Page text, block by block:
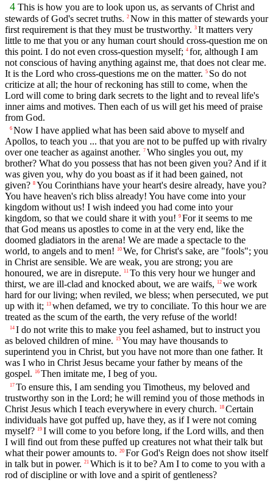
4 This is how you are to look upon us, as servants of Christ and
stewards of God's secret truths. 2 Now in this matter of stewards your
first requirement is that they must be trustworthy. 3 It matters very
little to me that you or any human court should cross-question me on
this point. I do not even cross-question myself; 4 for, although I am
not conscious of having anything against me, that does not clear me.
It is the Lord who cross-questions me on the matter. 5 So do not
criticize at all; the hour of reckoning has still to come, when the
Lord will come to bring dark secrets to the light and to reveal life's
inner aims and motives. Then each of us will get his meed of praise
from God.
6 Now I have applied what has been said above to myself and
Apollos, to teach you ... that you are not to be puffed up with rivalry
over one teacher as against another. 7 Who singles you out, my
brother? What do you possess that has not been given you? And if it
was given you, why do you boast as if it had been gained, not
given? 8 You Corinthians have your heart's desire already, have you?
You have heaven's rich bliss already! You have come into your
kingdom without us! I wish indeed you had come into your
kingdom, so that we could share it with you! 9 For it seems to me
that God means us apostles to come in at the very end, like the
doomed gladiators in the arena! We are made a spectacle to the
world, to angels and to men! 10 We, for Christ's sake, are "fools"; you
in Christ are sensible. We are weak, you are strong; you are
honoured, we are in disrepute. 11 To this very hour we hunger and
thirst, we are ill-clad and knocked about, we are waifs, 12 we work
hard for our living; when reviled, we bless; when persecuted, we put
up with it; 13 when defamed, we try to conciliate. To this hour we are
treated as the scum of the earth, the very refuse of the world!
14 I do not write this to make you feel ashamed, but to instruct you
as beloved children of mine. 15 You may have thousands to
superintend you in Christ, but you have not more than one father. It
was I who in Christ Jesus became your father by means of the
gospel. 16 Then imitate me, I beg of you.
17 To ensure this, I am sending you Timotheus, my beloved and
trustworthy son in the Lord; he will remind you of those methods in
Christ Jesus which I teach everywhere in every church.
18 Certain
individuals have got puffed up, have they, as if I were not coming
myself? 19 I will come to you before long, if the Lord wills, and then
I will find out from these puffed up creatures not what their talk but
what their power amounts to. 20 For God's Reign does not show itself
in talk but in power. 21 Which is it to be? Am I to come to you with a
rod of discipline or with love and a spirit of gentleness?